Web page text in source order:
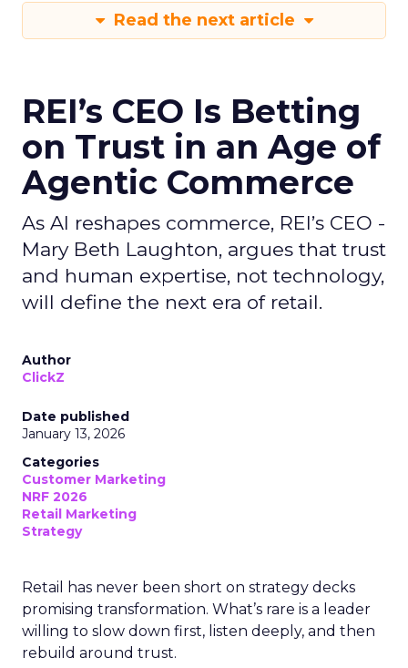
Read the next article
REI’s CEO Is Betting
on Trust in an Age of
Agentic Commerce
As AI reshapes commerce, REI’s CEO -
Mary Beth Laughton, argues that trust
and human expertise, not technology,
will define the next era of retail.
Author
ClickZ
Date published
January 13, 2026
Categories
Customer Marketing
NRF 2026
Retail Marketing
Strategy
Retail has never been short on strategy decks
promising transformation. What’s rare is a leader
willing to slow down first, listen deeply, and then
rebuild around trust.